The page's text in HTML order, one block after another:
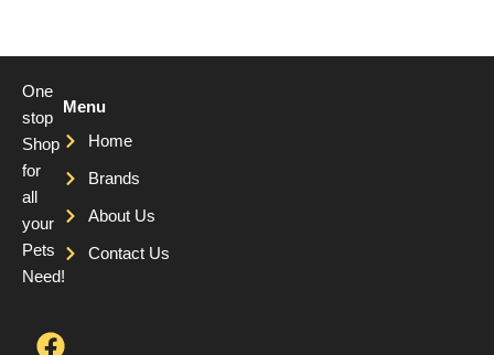
One
stop
Shop
for
all
your
Pets
Need!
F
T
Y
Menu
Home
Brands
About Us
Contact Us